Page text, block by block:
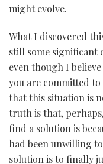
might evolve.
What I discovered
still some significant
even though I
you are committed
that this situation is
truth is that,
find a solution is
had been unwilling
solution is to finally